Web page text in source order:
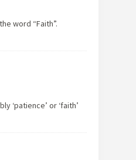
word “Faith”.
‘patience’ or ‘faith’